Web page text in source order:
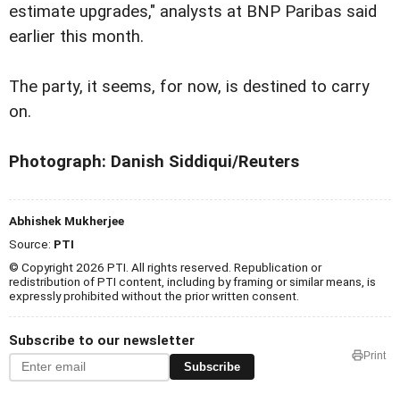
estimate upgrades," analysts at BNP Paribas said
earlier this month.
The party, it seems, for now, is destined to carry
on.
Photograph: Danish Siddiqui/Reuters
Abhishek Mukherjee
Source: PTI
© Copyright 2026 PTI. All rights reserved. Republication or
redistribution of PTI content, including by framing or similar means, is
expressly prohibited without the prior written consent.
Subscribe to our newsletter
Subscribe
Print